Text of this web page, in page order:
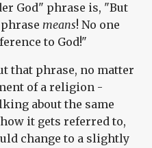
God" phrase is, "But
means! No one
to God!"
that phrase, no matter
of a religion -
about the same
it gets referred to,
change to a slightly